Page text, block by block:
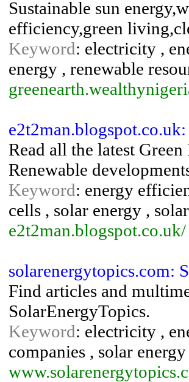
Sustainable sun
efficiency,green
Keyword: electricity ,
energy , renewable
Read all the latest
Renewable
Keyword: energy
cells , solar energy ,
e2t2man.blogspot.co.uk/
solarenergytopics.com:
Find articles and
SolarEnergyTopics.
Keyword: electricity ,
companies , solar